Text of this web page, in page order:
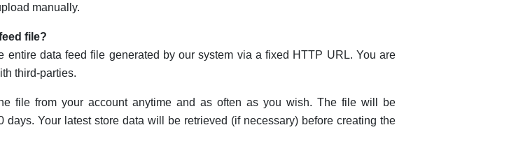
manually.
file?
entire data feed file generated by our system via a fixed HTTP URL. You are
third-parties.
file from your account anytime and as often as you wish. The file will be
days. Your latest store data will be retrieved (if necessary) before creating the